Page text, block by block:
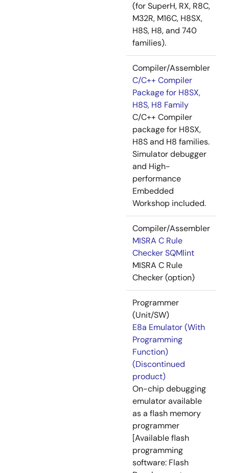
(for SuperH, RX, R8C,
M32R, M16C, H8SX,
H8S, H8, and 740
families).
Compiler/Assembler
C/C++ Compiler
Package for H8SX,
H8S, H8 Family
C/C++ Compiler
package for H8SX,
H8S and H8 families.
Simulator debugger
and High-
performance
Embedded
Workshop included.
Compiler/Assembler
MISRA C Rule
Checker SQMlint
MISRA C Rule
Checker (option)
Programmer
(Unit/SW)
E8a Emulator (With
Programming
Function)
(Discontinued
product)
On-chip debugging
emulator available
as a flash memory
programmer
[Available flash
programming
software: Flash